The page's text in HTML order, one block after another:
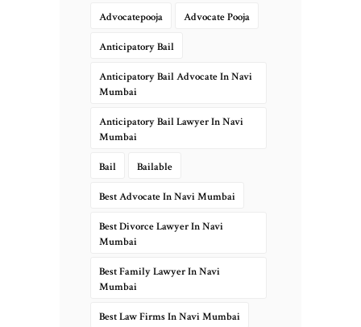
Advocatepooja Advocate Pooja
Anticipatory Bail
Anticipatory Bail Advocate In Navi
Mumbai
Anticipatory Bail Lawyer In Navi
Mumbai
Bail Bailable
Best Advocate In Navi Mumbai
Best Divorce Lawyer In Navi
Mumbai
Best Family Lawyer In Navi
Mumbai
Best Law Firms In Navi Mumbai